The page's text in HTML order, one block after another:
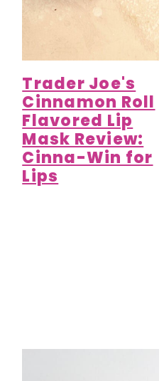
Trader Joe's
Cinnamon Roll
Flavored Lip
Mask Review:
Cinna-Win for
Lips